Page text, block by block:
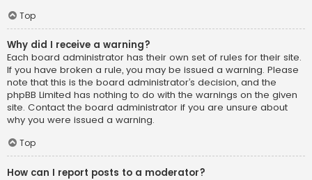
Top
Why did I receive a warning?
Each board administrator has their own set of rules for their site.
If you have broken a rule, you may be issued a warning. Please
note that this is the board administrator’s decision, and the
phpBB Limited has nothing to do with the warnings on the given
site. Contact the board administrator if you are unsure about
why you were issued a warning.
Top
How can I report posts to a moderator?